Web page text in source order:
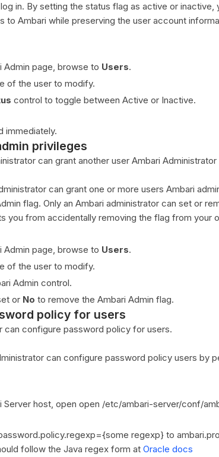
in. By setting the status flag as active or
to Ambari while preserving the user account
Admin page, browse to Users.
of the user to modify.
control to toggle between Active or Inactive.
immediately.
privileges
can grant another user Ambari
can grant one or more users Ambari
flag. Only an Ambari administrator can set or
you from accidentally removing the flag from your
Admin page, browse to Users.
of the user to modify.
Admin control.
or No to remove the Ambari Admin flag.
policy for users
can configure password policy for users.
can configure password policy users by
Server host, open open /etc/ambari-server/conf/
regexp} to
follow the Java regex form at Oracle docs